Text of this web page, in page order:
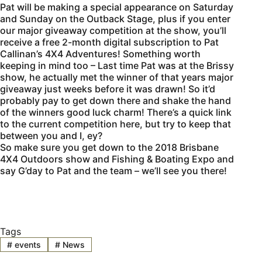
Pat will be making a special appearance on Saturday
and Sunday on the Outback Stage, plus if you enter
our major giveaway competition at the show, you’ll
receive a free 2-month digital subscription to Pat
Callinan’s 4X4 Adventures! Something worth
keeping in mind too – Last time Pat was at the Brissy
show, he actually met the winner of that years major
giveaway just weeks before it was drawn! So it’d
probably pay to get down there and shake the hand
of the winners good luck charm! There’s a quick link
to the current competition here, but try to keep that
between you and I, ey?
So make sure you get down to the 2018 Brisbane
4X4 Outdoors show and Fishing & Boating Expo and
say G’day to Pat and the team – we’ll see you there!
Tags
#events #News